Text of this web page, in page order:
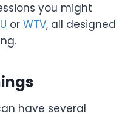
you might
or WTV, all designed
have several